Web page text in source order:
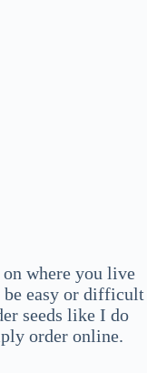
where you live
easy or difficult
seeds like I do
order online.